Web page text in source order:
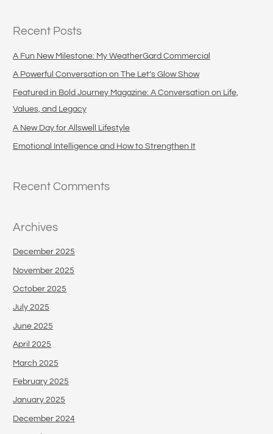
r
c
h
Recent Posts
A Fun New Milestone: My WeatherGard Commercial
A Powerful Conversation on The Let’s Glow Show
Featured in Bold Journey Magazine: A Conversation on Life,
Values, and Legacy
A New Day for Allswell Lifestyle
Emotional Intelligence and How to Strengthen It
Recent Comments
Archives
December 2025
November 2025
October 2025
July 2025
June 2025
April 2025
March 2025
February 2025
January 2025
December 2024